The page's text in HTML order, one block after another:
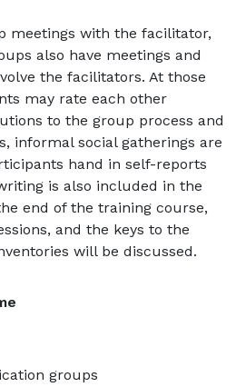
meetings with the facilitator,
also have meetings and
the facilitators. At those
may rate each other
to the group process and
informal social gatherings are
hand in self-reports
is also included in the
end of the training course,
and the keys to the
will be discussed.
groups